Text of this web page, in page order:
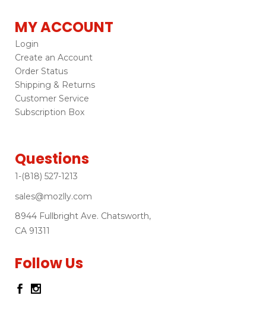
MY ACCOUNT
Login
Create an Account
Order Status
Shipping & Returns
Customer Service
Subscription Box
Questions
1-(818) 527-1213
sales@mozlly.com
8944 Fullbright Ave. Chatsworth,
CA 91311
Follow Us